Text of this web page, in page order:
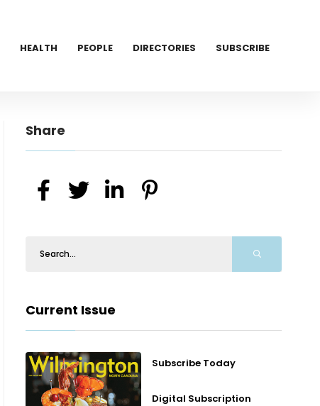
HEALTH PEOPLE DIRECTORIES SUBSCRIBE
Share
Current Issue
Subscribe Today
Digital Subscription